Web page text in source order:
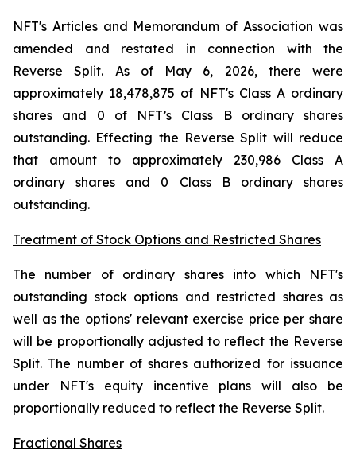
NFT's Articles and Memorandum of Association was
amended and restated in connection with the
Reverse Split. As of May 6, 2026, there were
approximately 18,478,875 of NFT's Class A ordinary
shares and 0 of NFT’s Class B ordinary shares
outstanding. Effecting the Reverse Split will reduce
that amount to approximately 230,986 Class A
ordinary shares and 0 Class B ordinary shares
outstanding.
Treatment of Stock Options and Restricted Shares
The number of ordinary shares into which NFT's
outstanding stock options and restricted shares as
well as the options' relevant exercise price per share
will be proportionally adjusted to reflect the Reverse
Split. The number of shares authorized for issuance
under NFT's equity incentive plans will also be
proportionally reduced to reflect the Reverse Split.
Fractional Shares